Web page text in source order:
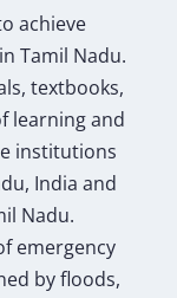
achieve
Tamil Nadu.
textbooks,
learning and
institutions
India and
Nadu.
emergency
by floods,